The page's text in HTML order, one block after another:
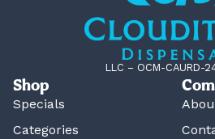
LLC – OCM-CAURD-
Shop
Specials
Categories